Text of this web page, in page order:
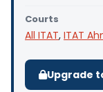
Courts
All ITAT, ITAT
Upgrade